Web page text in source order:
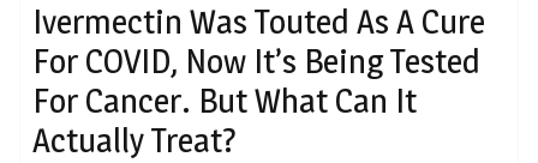
Ivermectin Was Touted As A Cure
For COVID, Now It’s Being Tested
For Cancer. But What Can It
Actually Treat?